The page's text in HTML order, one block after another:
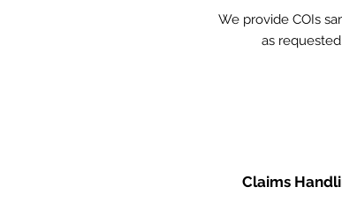
We provide COIs
as requested
Claims